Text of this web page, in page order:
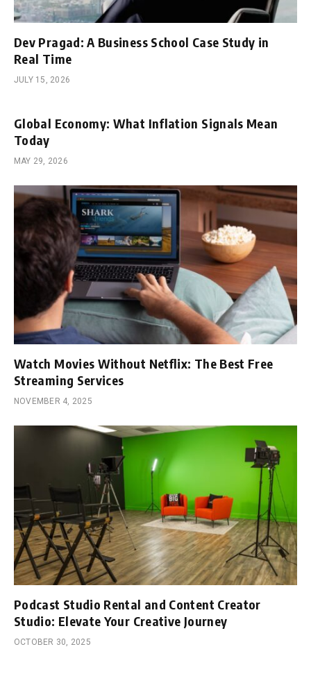
Dev Pragad: A Business School Case Study in
Real Time
JULY 15, 2026
Global Economy: What Inflation Signals Mean
Today
MAY 29, 2026
Watch Movies Without Netflix: The Best Free
Streaming Services
NOVEMBER 4, 2025
Podcast Studio Rental and Content Creator
Studio: Elevate Your Creative Journey
OCTOBER 30, 2025